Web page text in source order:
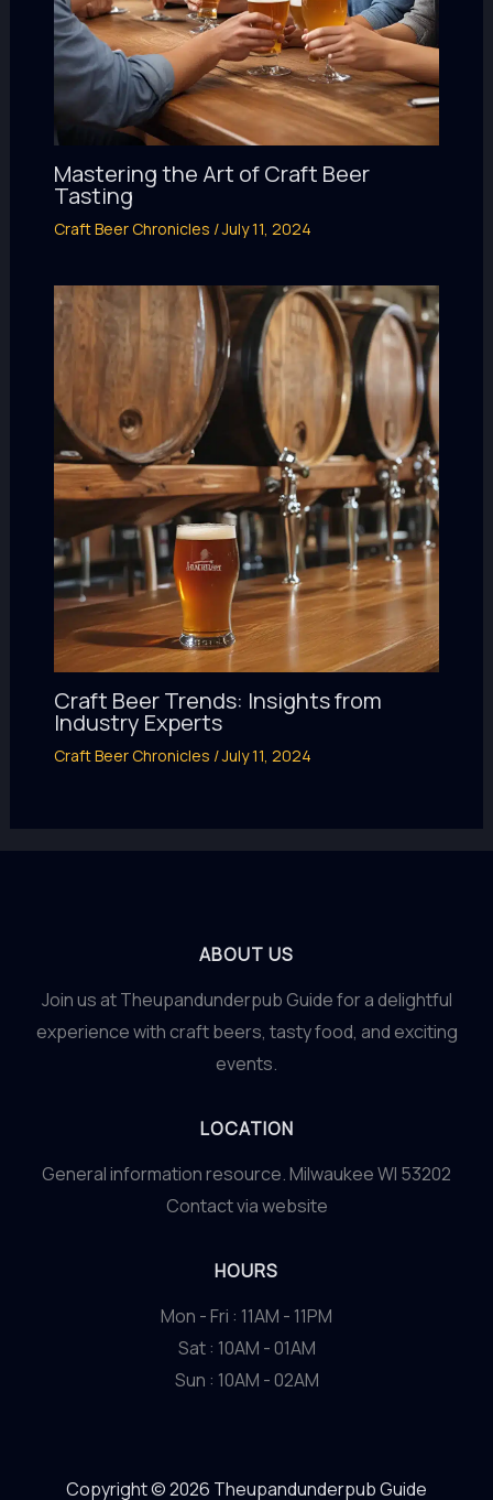
Mastering the Art of Craft Beer
Tasting
Craft Beer Chronicles /July 11, 2024
Craft Beer Trends: Insights from
Industry Experts
Craft Beer Chronicles /July 11, 2024
ABOUT US
Join us at Theupandunderpub Guide for a delightful
experience with craft beers, tasty food, and exciting
events.
LOCATION
General information resource. Milwaukee WI 53202
Contact via website
HOURS
Mon - Fri : 11AM - 11PM
Sat : 10AM - 01AM
Sun : 10AM - 02AM
Copyright © 2026 Theupandunderpub Guide